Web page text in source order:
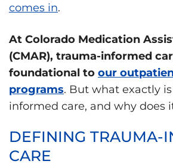
comes in.
At Colorado Medication
(CMAR), trauma-informed
foundational to our
programs. But what exactly
informed care, and why does
DEFINING TRAUMA-
CARE